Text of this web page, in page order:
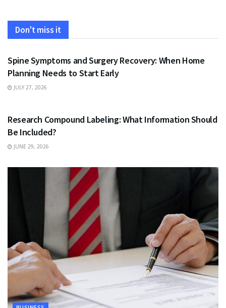
Don't miss it
HEALTH
Spine Symptoms and Surgery Recovery: When Home
Planning Needs to Start Early
JULY 27, 2026
Research Compound Labeling: What Information Should
Be Included?
JUNE 29, 2026